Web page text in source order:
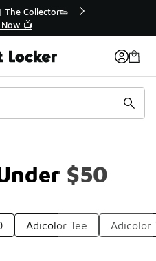
Sale Extended🔥
Sale 💣
$50
Adicolor Tee Adicolor